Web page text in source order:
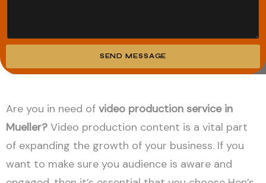
SEND MESSAGE
Alternative:
Are you in need of video production service in
Mueller? Video production content is a vital part
of expanding the growth of your business. If you
want to make sure you audience is aware and